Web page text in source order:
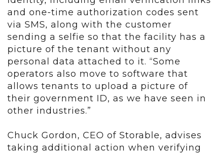
and one-time authorization codes sent
via SMS, along with the customer
sending a selfie so that the facility has a
picture of the tenant without any
personal data attached to it. “Some
operators also move to software that
allows tenants to upload a picture of
their government ID, as we have seen in
other industries.”
Chuck Gordon, CEO of Storable, advises
taking additional action when verifying